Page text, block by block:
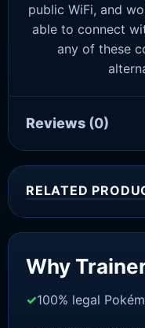
public WiFi, and
able to connect
any of these
Reviews (0)
RELATED
Why
100% legal